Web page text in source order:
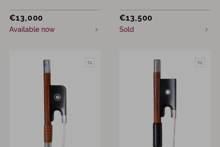
€13,000
Available now
€13,500
Sold